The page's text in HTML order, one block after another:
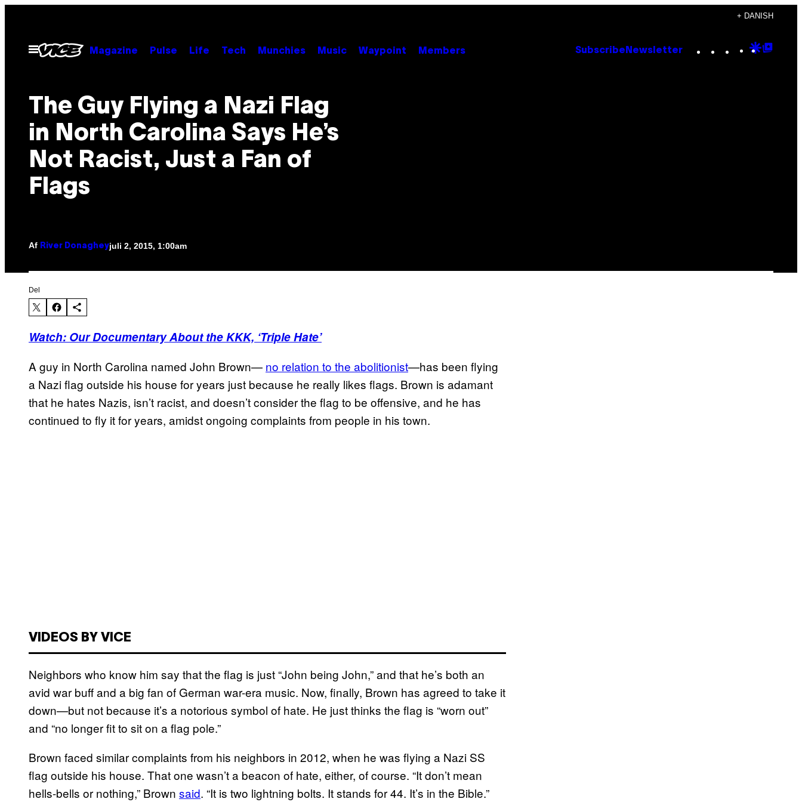
indhold
+ DANISH
Åbn
Menu
Magazine Pulse Life Tech Munchies Music Waypoint Members Subscribe Newsletter Instagram
TikTok
YouTube
Google
The Guy Flying a Nazi Flag
in North Carolina Says He’s
Not Racist, Just a Fan of
Flags
Af River Donagheyjuli 2, 2015, 1:00am
Del
Watch: Our Documentary About the KKK, ‘Triple Hate’
A guy in North Carolina named John Brown— no relation to the abolitionist—has been flying
a Nazi flag outside his house for years just because he really likes flags. Brown is adamant
that he hates Nazis, isn’t racist, and doesn’t consider the flag to be offensive, and he has
continued to fly it for years, amidst ongoing complaints from people in his town.
VIDEOS BY VICE
Neighbors who know him say that the flag is just “John being John,” and that he’s both an
avid war buff and a big fan of German war-era music. Now, finally, Brown has agreed to take it
down—but not because it’s a notorious symbol of hate. He just thinks the flag is “worn out”
and “no longer fit to sit on a flag pole.”
Brown faced similar complaints from his neighbors in 2012, when he was flying a Nazi SS
flag outside his house. That one wasn’t a beacon of hate, either, of course. “It don’t mean
hells-bells or nothing,” Brown said. “It is two lightning bolts. It stands for 44. It’s in the Bible.”